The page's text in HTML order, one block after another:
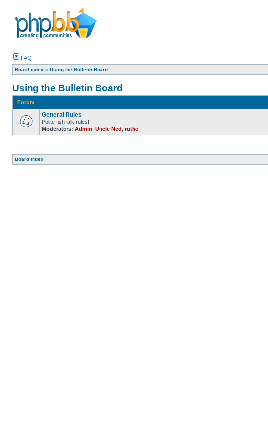
FAQ
Board index » Using the Bulletin Board
Using the Bulletin Board
Forum
General Rules
Polite fish talk rules!
Moderators: Admin Uncle Ned ruthe
Board index